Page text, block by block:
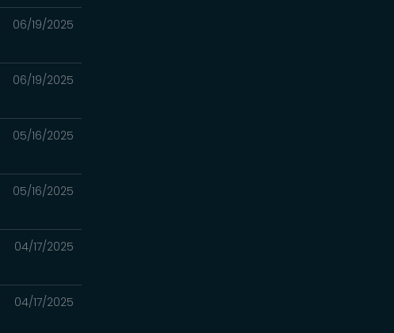
06/19/2025
06/19/2025
05/16/2025
05/16/2025
04/17/2025
04/17/2025